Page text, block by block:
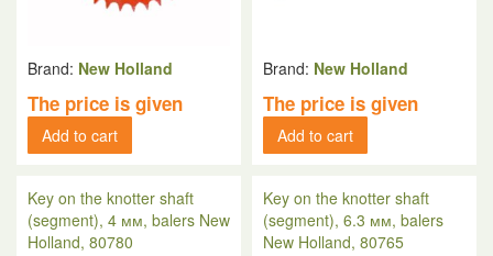
Brand: New Holland
The price is given
Add to cart
Brand: New Holland
The price is given
Add to cart
Key on the knotter shaft
(segment), 4 мм, balers New
Holland, 80780
Key on the knotter shaft
(segment), 6.3 мм, balers
New Holland, 80765